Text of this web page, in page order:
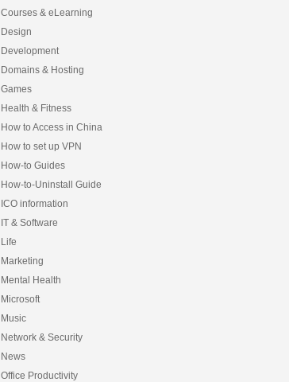
Courses & eLearning
Design
Development
Domains & Hosting
Games
Health & Fitness
How to Access in China
How to set up VPN
How-to Guides
How-to-Uninstall Guide
ICO information
IT & Software
Life
Marketing
Mental Health
Microsoft
Music
Network & Security
News
Office Productivity